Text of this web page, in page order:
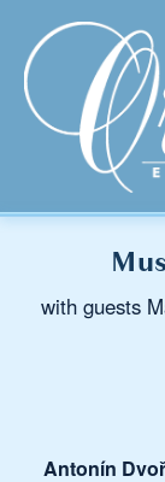
with guests
Antonín